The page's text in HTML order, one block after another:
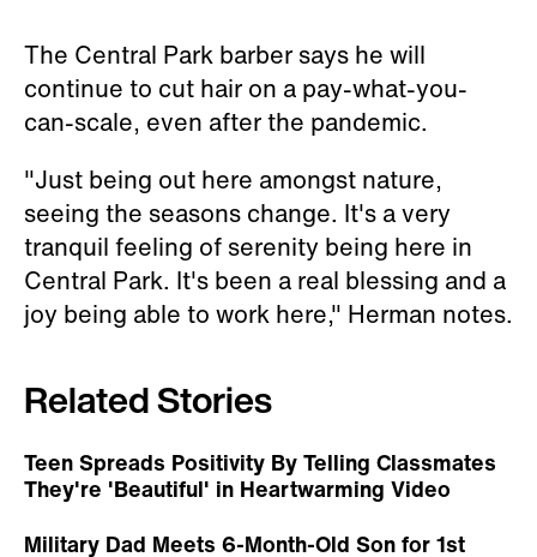
The Central Park barber says he will
continue to cut hair on a pay-what-you-
can-scale, even after the pandemic.
"Just being out here amongst nature,
seeing the seasons change. It's a very
tranquil feeling of serenity being here in
Central Park. It's been a real blessing and a
joy being able to work here," Herman notes.
Related Stories
Teen Spreads Positivity By Telling Classmates
They're 'Beautiful' in Heartwarming Video
Military Dad Meets 6-Month-Old Son for 1st